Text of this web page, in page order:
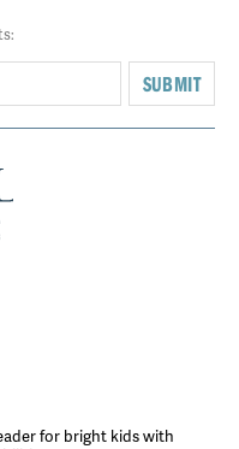
SUBMIT
for bright kids with